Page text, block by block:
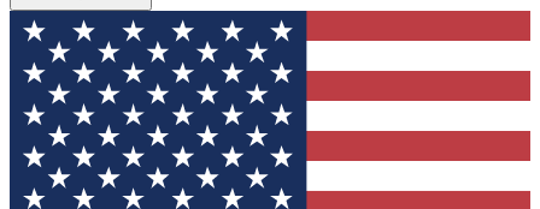
For the fastest way to join Tom's Guide Club enter
your email below. We'll send you a confirmation
and sign you up to our newsletter to keep you
updated on all the latest news.